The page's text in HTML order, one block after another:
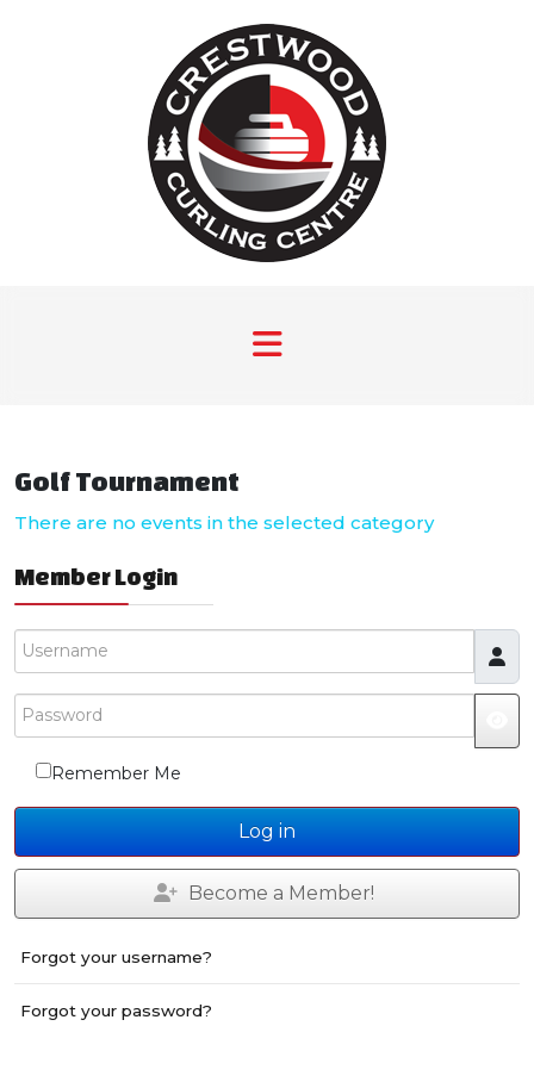
Golf Tournament
There are no events in the selected category
Member Login
Username
Password
Remember Me
Log in
Become a Member!
Forgot your username?
Forgot your password?